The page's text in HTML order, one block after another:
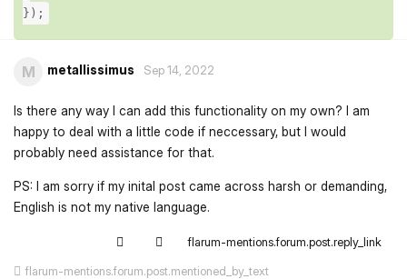
});
M metallissimus Sep 14, 2022
Is there any way I can add this functionality on my own? I am
happy to deal with a little code if neccessary, but I would
probably need assistance for that.
PS: I am sorry if my inital post came across harsh or demanding,
English is not my native language.
flarum-mentions.forum.post.reply_link
flarum-mentions.forum.post.mentioned_by_text